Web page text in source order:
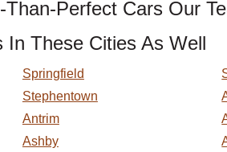
Perfect Cars Our
These Cities As Well
Springfield
Stephentown
Antrim
Ashby